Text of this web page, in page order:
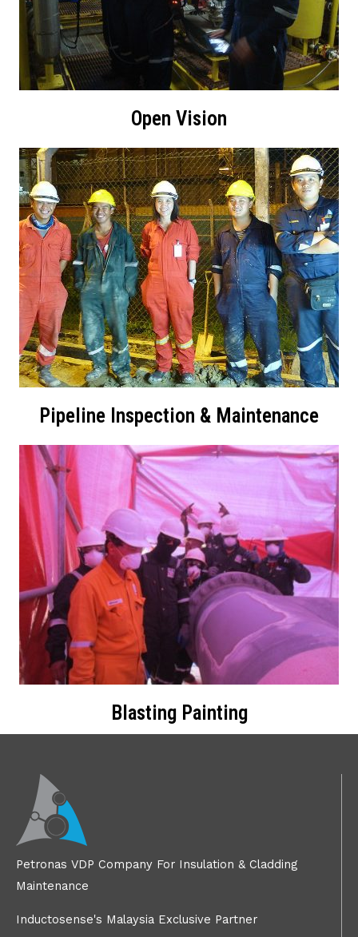
Open Vision
Pipeline Inspection & Maintenance
Blasting Painting
Petronas VDP Company For Insulation & Cladding
Maintenance
Inductosense's Malaysia Exclusive Partner